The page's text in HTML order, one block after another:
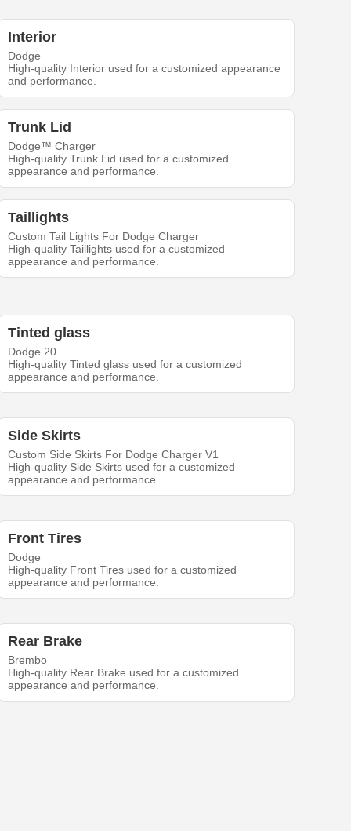
Interior
Dodge
High-quality Interior used for a customized appearance
and performance.
Trunk Lid
Dodge™ Charger
High-quality Trunk Lid used for a customized
appearance and performance.
Taillights
Custom Tail Lights For Dodge Charger
High-quality Taillights used for a customized
appearance and performance.
Tinted glass
Dodge 20
High-quality Tinted glass used for a customized
appearance and performance.
Side Skirts
Custom Side Skirts For Dodge Charger V1
High-quality Side Skirts used for a customized
appearance and performance.
Front Tires
Dodge
High-quality Front Tires used for a customized
appearance and performance.
Rear Brake
Brembo
High-quality Rear Brake used for a customized
appearance and performance.